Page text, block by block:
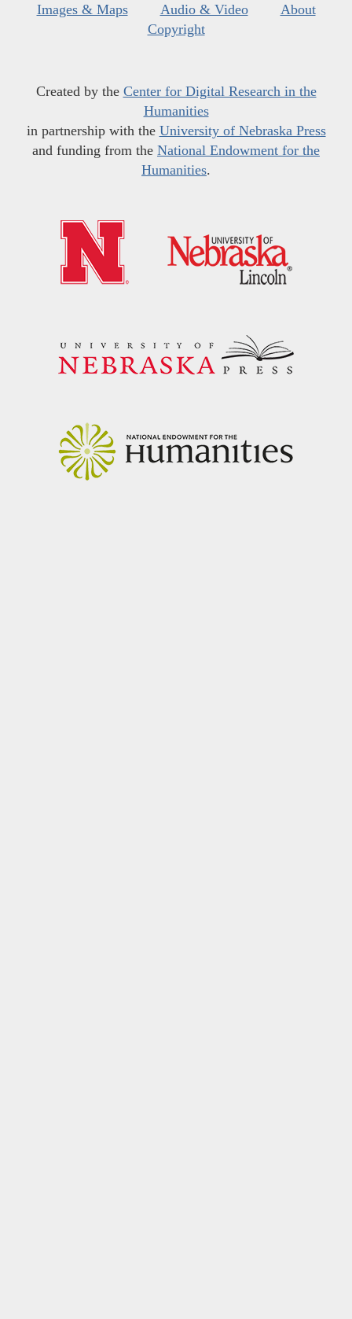
Images & Maps
Audio & Video
About
Copyright
Created by the Center for Digital Research in the
Humanities
in partnership with the University of Nebraska Press
and funding from the National Endowment for the
Humanities.